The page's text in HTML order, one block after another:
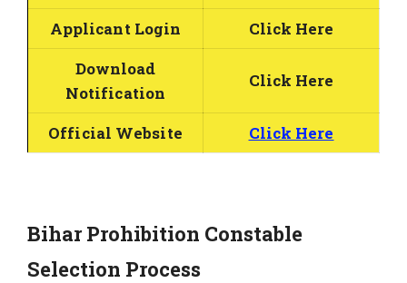
Applicant Login
Click Here
Download
Notification
Click Here
Official Website Click Here
Bihar Prohibition Constable
Selection Process